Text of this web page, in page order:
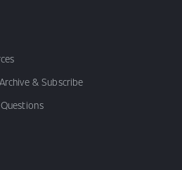
& Subscribe